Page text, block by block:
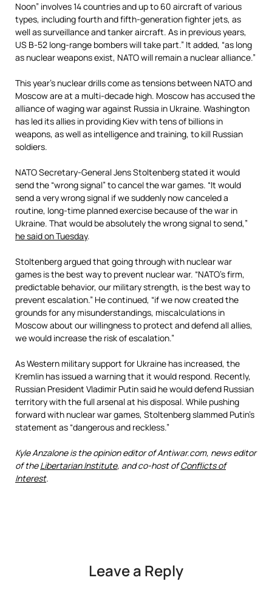
Noon” involves 14 countries and up to 60 aircraft of various
types, including fourth and fifth-generation fighter jets, as
well as surveillance and tanker aircraft. As in previous years,
US B-52 long-range bombers will take part.” It added, “as long
as nuclear weapons exist, NATO will remain a nuclear alliance.”
This year’s nuclear drills come as tensions between NATO and
Moscow are at a multi-decade high. Moscow has accused the
alliance of waging war against Russia in Ukraine. Washington
has led its allies in providing Kiev with tens of billions in
weapons, as well as intelligence and training, to kill Russian
soldiers.
NATO Secretary-General Jens Stoltenberg stated it would
send the “wrong signal” to cancel the war games. “It would
send a very wrong signal if we suddenly now canceled a
routine, long-time planned exercise because of the war in
Ukraine. That would be absolutely the wrong signal to send,”
he said on Tuesday.
Stoltenberg argued that going through with nuclear war
games is the best way to prevent nuclear war. “NATO’s firm,
predictable behavior, our military strength, is the best way to
prevent escalation.” He continued, “if we now created the
grounds for any misunderstandings, miscalculations in
Moscow about our willingness to protect and defend all allies,
we would increase the risk of escalation.”
As Western military support for Ukraine has increased, the
Kremlin has issued a warning that it would respond. Recently,
Russian President Vladimir Putin said he would defend Russian
territory with the full arsenal at his disposal. While pushing
forward with nuclear war games, Stoltenberg slammed Putin’s
statement as “dangerous and reckless.”
Kyle Anzalone is the opinion editor of Antiwar.com, news editor
of theLibertarian Institute, and co-host ofConflicts of
Interest.
Leave a Reply